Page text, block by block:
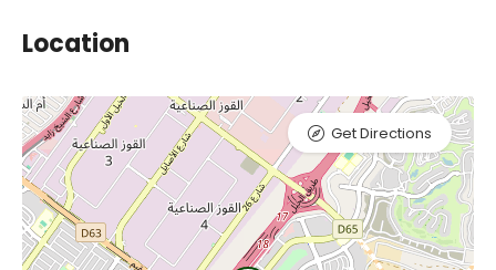
Location
Get Directions